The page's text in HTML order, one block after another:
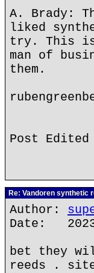
A. Brady:
liked
try. This is
man of
them.
Post Edited
Re: Vandoren synthetic
Author:
Date:
bet they
reeds .